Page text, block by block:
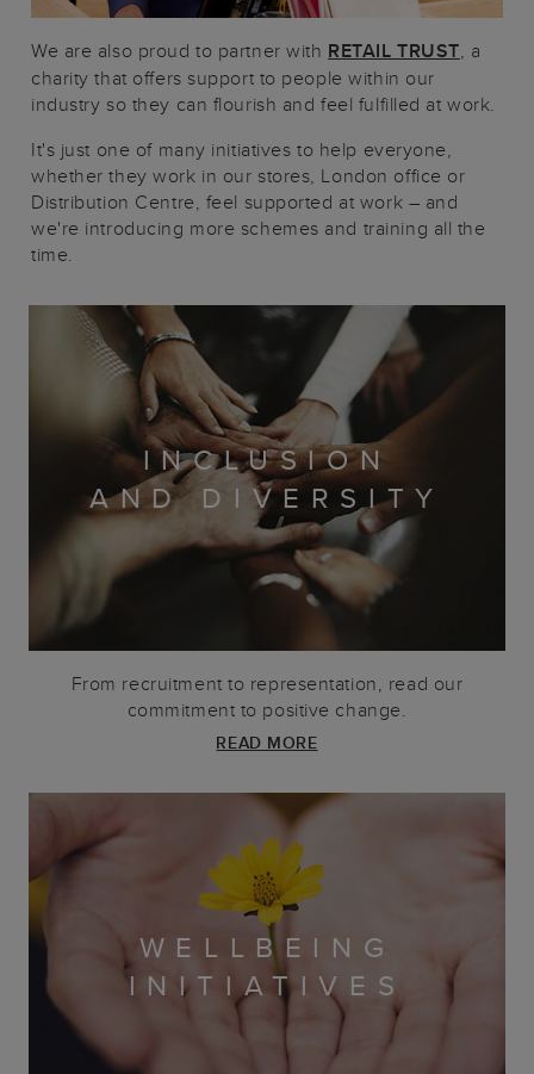
We are also proud to partner with RETAIL TRUST, a
charity that offers support to people within our
industry so they can flourish and feel fulfilled at work.
It's just one of many initiatives to help everyone,
whether they work in our stores, London office or
Distribution Centre, feel supported at work – and
we're introducing more schemes and training all the
time.
INCLUSION
AND DIVERSITY
From recruitment to representation, read our
commitment to positive change.
READ MORE
WELLBEING
INITIATIVES